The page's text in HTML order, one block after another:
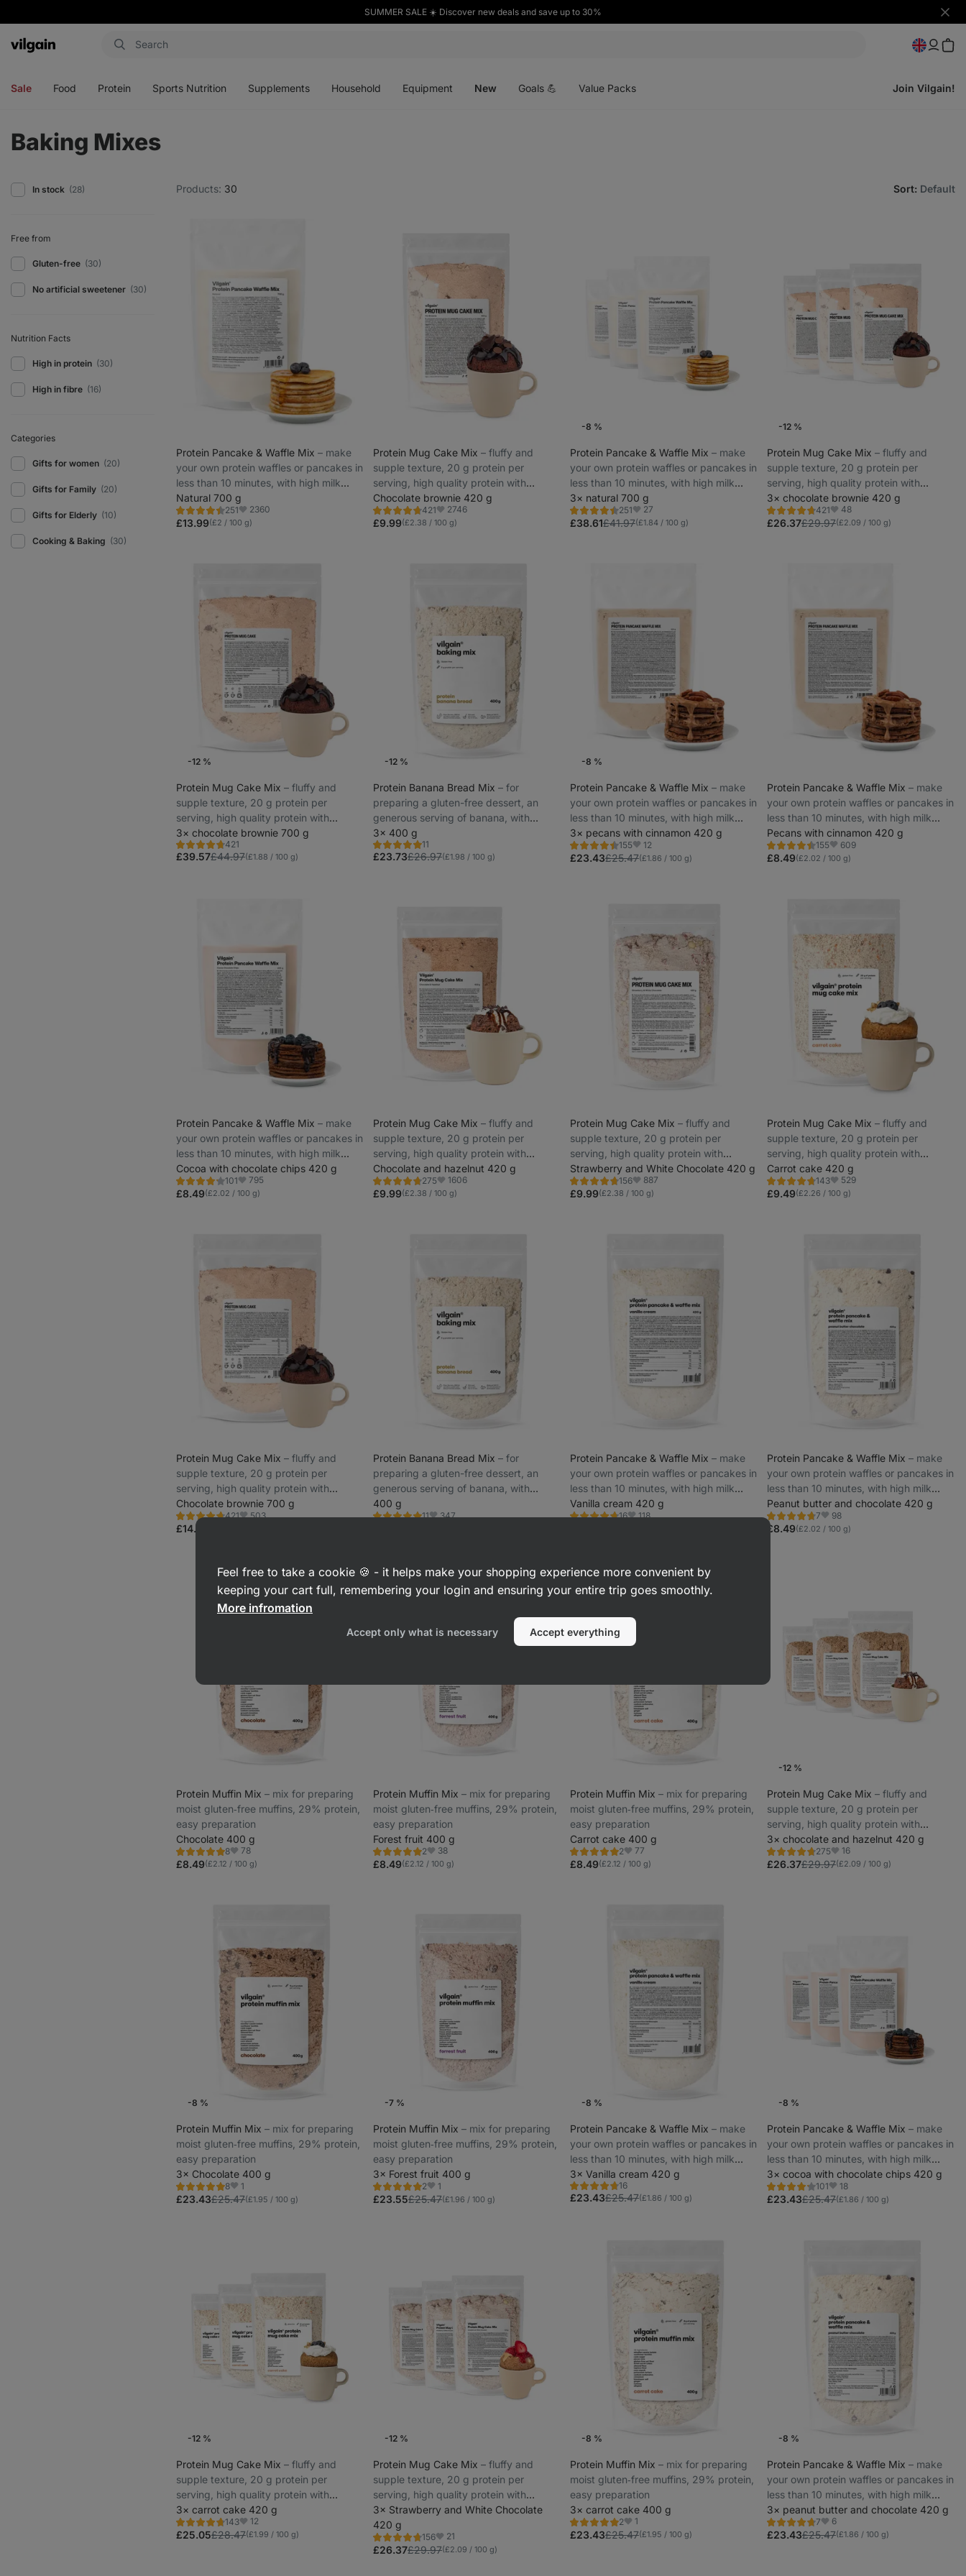
SUMMER SALE ☀️ Discover new deals and save up to 30%
Hide
Vilgain
Sale Food Protein Sports Nutrition Supplements Household Equipment New Goals 💪 Value Packs Join Vilgain!
Baking Mixes
Products: 30 Sort: Default
In stock (28)
Free from
Gluten-free (30)
No artificial sweetener (30)
Nutrition Facts
High in protein (30)
High in fibre (16)
Categories
Gifts for women (20)
Gifts for Family (20)
Gifts for Elderly (10)
Cooking & Baking (30)
Protein Pancake & Waffle Mix ⁠–⁠ make
your own protein waffles or pancakes in
less than 10 minutes, with high milk
protein
Natural 700 g
251
Rating
4.5/5,
251
Favorite
2360
£13.99(£2 / 100 g)
Protein Mug Cake Mix ⁠–⁠ fluffy and
supple texture, 20 g protein per
serving, high quality protein with
gradual release
Chocolate brownie 420 g
421
Rating
4.8/5,
421
Favorite
2746
£9.99(£2.38 / 100 g)
-8 %
Protein Pancake & Waffle Mix ⁠–⁠ make
your own protein waffles or pancakes in
less than 10 minutes, with high milk
protein
3× natural 700 g
251
Rating
4.5/5,
251
Favorites
27
£38.61£41.97(£1.84 / 100 g)
-12 %
Protein Mug Cake Mix ⁠–⁠ fluffy and
supple texture, 20 g protein per
serving, high quality protein with
gradual release
3× chocolate brownie 420 g
421
Rating
4.8/5,
421
Favorites
48
£26.37£29.97(£2.09 / 100 g)
-12 %
Protein Mug Cake Mix ⁠–⁠ fluffy and
supple texture, 20 g protein per
serving, high quality protein with
gradual release
3× chocolate brownie 700 g
421
Rating
4.8/5,
£39.57£44.97(£1.88 / 100 g)
-12 %
Protein Banana Bread Mix ⁠–⁠ for
preparing a gluten-free dessert, an
generous serving of banana, with
added milk protein, easy preparation
3× 400 g
11
Rating
5.0/5,
£23.73£26.97(£1.98 / 100 g)
-8 %
Protein Pancake & Waffle Mix ⁠–⁠ make
your own protein waffles or pancakes in
less than 10 minutes, with high milk
protein
3× pecans with cinnamon 420 g
155
Rating
4.5/5,
155
Favorites
12
£23.43£25.47(£1.86 / 100 g)
Protein Pancake & Waffle Mix ⁠–⁠ make
your own protein waffles or pancakes in
less than 10 minutes, with high milk
protein
Pecans with cinnamon 420 g
155
Rating
4.5/5,
155
Favorite
609
£8.49(£2.02 / 100 g)
Protein Pancake & Waffle Mix ⁠–⁠ make
your own protein waffles or pancakes in
less than 10 minutes, with high milk
protein
Cocoa with chocolate chips 420 g
101
Rating
4.3/5,
101
Favorite
795
£8.49(£2.02 / 100 g)
Protein Mug Cake Mix ⁠–⁠ fluffy and
supple texture, 20 g protein per
serving, high quality protein with
gradual release
Chocolate and hazelnut 420 g
275
Rating
4.7/5,
275
Favorite
1606
£9.99(£2.38 / 100 g)
Protein Mug Cake Mix ⁠–⁠ fluffy and
supple texture, 20 g protein per
serving, high quality protein with
gradual release
Strawberry and White Chocolate 420 g
156
Rating
4.6/5,
156
Favorite
887
£9.99(£2.38 / 100 g)
Protein Mug Cake Mix ⁠–⁠ fluffy and
supple texture, 20 g protein per
serving, high quality protein with
gradual release
Carrot cake 420 g
143
Rating
4.6/5,
143
Favorite
529
£9.49(£2.26 / 100 g)
Protein Mug Cake Mix ⁠–⁠ fluffy and
supple texture, 20 g protein per
serving, high quality protein with
gradual release
Chocolate brownie 700 g
421
Rating
4.8/5,
421
Favorite
503
£14.99
Protein Banana Bread Mix ⁠–⁠ for
preparing a gluten-free dessert, an
generous serving of banana, with
added milk protein, easy preparation
400 g
11
Rating
Favorite
347
Protein Pancake & Waffle Mix ⁠–⁠ make
your own protein waffles or pancakes in
less than 10 minutes, with high milk
protein
Vanilla cream 420 g
16
Rating
Favorite
118
Protein Pancake & Waffle Mix ⁠–⁠ make
your own protein waffles or pancakes in
less than 10 minutes, with high milk
protein
Peanut butter and chocolate 420 g
7
Rating
4.7/5,
7
Favorite
98
£8.49(£2.02 / 100 g)
Protein Muffin Mix ⁠–⁠ mix for preparing
moist gluten‑free muffins, 29% protein,
easy preparation
Chocolate 400 g
8
Rating
4.9/5,
8
Favorite
78
£8.49(£2.12 / 100 g)
Protein Muffin Mix ⁠–⁠ mix for preparing
moist gluten‑free muffins, 29% protein,
easy preparation
Forest fruit 400 g
2
Rating
5.0/5,
2
Favorite
38
£8.49(£2.12 / 100 g)
Protein Muffin Mix ⁠–⁠ mix for preparing
moist gluten‑free muffins, 29% protein,
easy preparation
Carrot cake 400 g
2
Rating
5.0/5,
2
Favorite
77
£8.49(£2.12 / 100 g)
-12 %
Protein Mug Cake Mix ⁠–⁠ fluffy and
supple texture, 20 g protein per
serving, high quality protein with
gradual release
3× chocolate and hazelnut 420 g
275
Rating
4.7/5,
275
Favorites
16
£26.37£29.97(£2.09 / 100 g)
-8 %
Protein Muffin Mix ⁠–⁠ mix for preparing
moist gluten‑free muffins, 29% protein,
easy preparation
3× Chocolate 400 g
8
Rating
4.9/5,
8
Favorites
1
£23.43£25.47(£1.95 / 100 g)
-7 %
Protein Muffin Mix ⁠–⁠ mix for preparing
moist gluten‑free muffins, 29% protein,
easy preparation
3× Forest fruit 400 g
2
Rating
5.0/5,
2
Favorites
1
£23.55£25.47(£1.96 / 100 g)
-8 %
Protein Pancake & Waffle Mix ⁠–⁠ make
your own protein waffles or pancakes in
less than 10 minutes, with high milk
protein
3× Vanilla cream 420 g
16
Rating
4.7/5,
£23.43£25.47(£1.86 / 100 g)
-8 %
Protein Pancake & Waffle Mix ⁠–⁠ make
your own protein waffles or pancakes in
less than 10 minutes, with high milk
protein
3× cocoa with chocolate chips 420 g
101
Rating
4.3/5,
101
Favorites
18
£23.43£25.47(£1.86 / 100 g)
-12 %
Protein Mug Cake Mix ⁠–⁠ fluffy and
supple texture, 20 g protein per
serving, high quality protein with
gradual release
3× carrot cake 420 g
143
Rating
4.6/5,
143
Favorites
12
£25.05£28.47(£1.99 / 100 g)
-12 %
Protein Mug Cake Mix ⁠–⁠ fluffy and
supple texture, 20 g protein per
serving, high quality protein with
gradual release
3× Strawberry and White Chocolate
420 g
156
Rating
4.6/5,
156
Favorites
21
£26.37£29.97(£2.09 / 100 g)
-8 %
Protein Muffin Mix ⁠–⁠ mix for preparing
moist gluten‑free muffins, 29% protein,
easy preparation
3× carrot cake 400 g
2
Rating
5.0/5,
2
Favorites
1
£23.43£25.47(£1.95 / 100 g)
-8 %
Protein Pancake & Waffle Mix ⁠–⁠ make
your own protein waffles or pancakes in
less than 10 minutes, with high milk
protein
3× peanut butter and chocolate 420 g
7
Rating
4.7/5,
7
Favorites
6
£23.43£25.47(£1.86 / 100 g)
Feel free to take a cookie 🍪 - it helps make your shopping experience more convenient by
keeping your cart full, remembering your login and ensuring your entire trip goes smoothly.
More infromation
Accept only what is necessary Accept everything